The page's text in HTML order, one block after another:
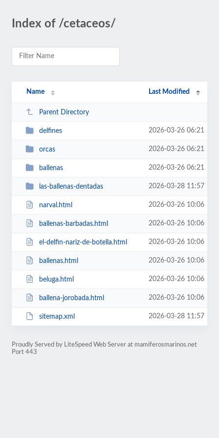
Index of /cetaceos/
Name Last Modified
Parent Directory
delfines 2026-03-26 06:21
orcas 2026-03-26 06:21
ballenas 2026-03-26 06:21
las-ballenas-dentadas 2026-03-28 11:57
narval.html 2026-03-26 10:06
ballenas-barbadas.html 2026-03-26 10:06
el-delfin-nariz-de-botella.html 2026-03-26 10:06
ballenas.html 2026-03-26 10:06
beluga.html 2026-03-26 10:06
ballena-jorobada.html 2026-03-26 10:06
sitemap.xml 2026-03-28 11:57
Proudly Served by LiteSpeed Web Server at mamiferosmarinos.net
Port 443